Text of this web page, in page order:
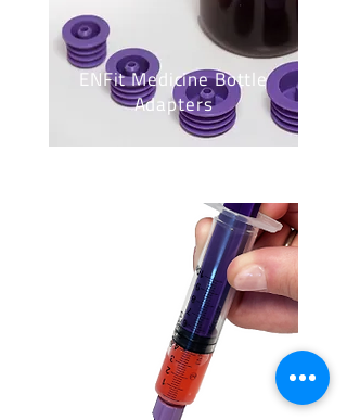
ENFit Medicine Bottle
Adapters